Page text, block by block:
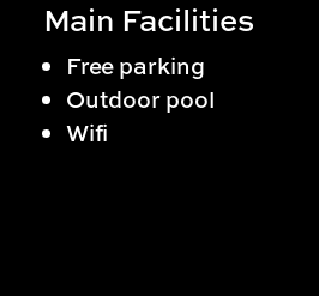
Main Facilities
Free parking
Outdoor pool
Wifi